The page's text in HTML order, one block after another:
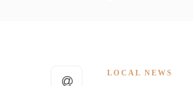
LOCAL NEWS